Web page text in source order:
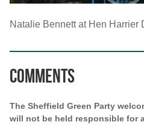
Natalie Bennett at Hen Harrier
Comments
The Sheffield Green Party
will not be held responsible for